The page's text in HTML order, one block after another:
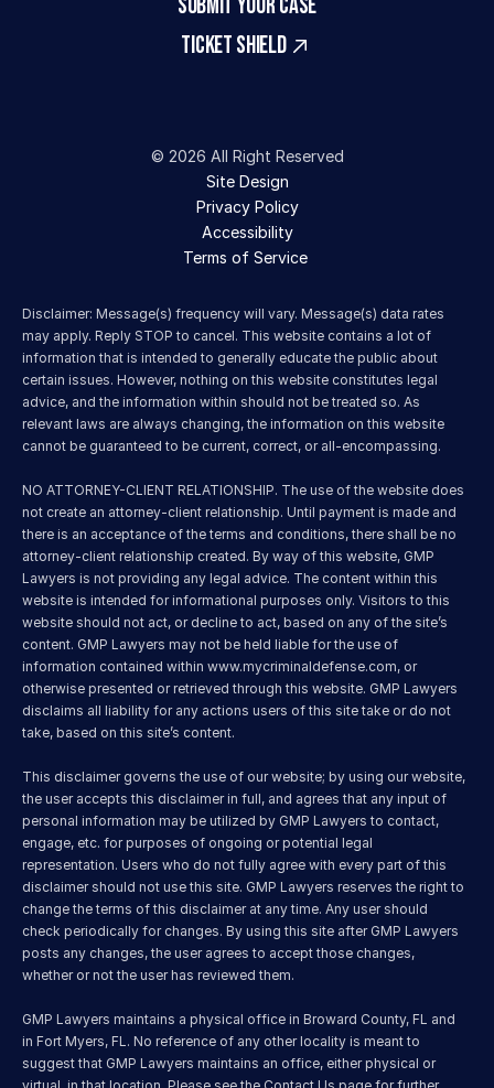
SUBMIT YOUR CASE
TICKET SHIELD
© 2026 All Right Reserved
Site Design
Privacy Policy
Accessibility
Terms of Service
Disclaimer: Message(s) frequency will vary. Message(s) data rates
may apply. Reply STOP to cancel. This website contains a lot of
information that is intended to generally educate the public about
certain issues. However, nothing on this website constitutes legal
advice, and the information within should not be treated so. As
relevant laws are always changing, the information on this website
cannot be guaranteed to be current, correct, or all-encompassing.
NO ATTORNEY-CLIENT RELATIONSHIP. The use of the website does
not create an attorney-client relationship. Until payment is made and
there is an acceptance of the terms and conditions, there shall be no
attorney-client relationship created. By way of this website, GMP
Lawyers is not providing any legal advice. The content within this
website is intended for informational purposes only. Visitors to this
website should not act, or decline to act, based on any of the site’s
content. GMP Lawyers may not be held liable for the use of
information contained within www.mycriminaldefense.com, or
otherwise presented or retrieved through this website. GMP Lawyers
disclaims all liability for any actions users of this site take or do not
take, based on this site’s content.
This disclaimer governs the use of our website; by using our website,
the user accepts this disclaimer in full, and agrees that any input of
personal information may be utilized by GMP Lawyers to contact,
engage, etc. for purposes of ongoing or potential legal
representation. Users who do not fully agree with every part of this
disclaimer should not use this site. GMP Lawyers reserves the right to
change the terms of this disclaimer at any time. Any user should
check periodically for changes. By using this site after GMP Lawyers
posts any changes, the user agrees to accept those changes,
whether or not the user has reviewed them.
GMP Lawyers maintains a physical office in Broward County, FL and
in Fort Myers, FL. No reference of any other locality is meant to
suggest that GMP Lawyers maintains an office, either physical or